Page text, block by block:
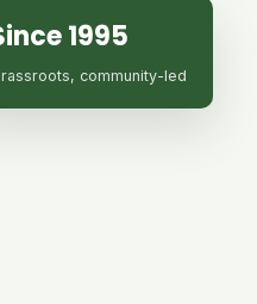
1995
community-led